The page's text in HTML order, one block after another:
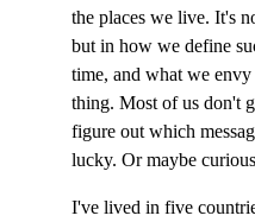
the places we live. It's
but in how we define
time, and what we
thing. Most of us don't
figure out which
lucky. Or maybe
I've lived in five